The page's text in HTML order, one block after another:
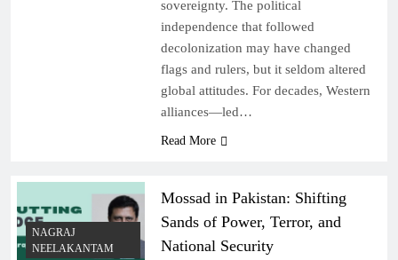
sovereignty. The political
independence that followed
decolonization may have changed
flags and rulers, but it seldom altered
global attitudes. For decades, Western
alliances—led…
Read More
NAGRAJ
NEELAKANTAM
Mossad in Pakistan: Shifting
Sands of Power, Terror, and
National Security